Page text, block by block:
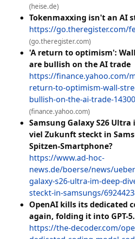
(heise.de)
Tokenmaxxing isn't an AI
https://go.theregister.com/
(go.theregister.com)
'A return to optimism':
are bullish on the AI trade
https://finance.yahoo.com/
return-to-optimism-wall-
bullish-on-the-ai-trade-
(finance.yahoo.com)
Samsung Galaxy S26 Ultra
viel Zukunft steckt in
Spitzen-Smartphone?
https://www.ad-hoc-
news.de/boerse/news/
galaxy-s26-ultra-im-deep-
steckt-in-samsungs/
OpenAI kills its dedicated
again, folding it into GPT-
https://the-decoder.com/